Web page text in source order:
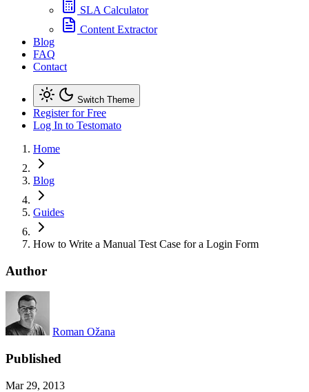
SLA Calculator
Content Extractor
Blog
FAQ
Contact
Switch Theme
Register for Free
Log In to Testomato
Home
Blog
Guides
How to Write a Manual Test Case for a Login Form
Author
Roman Ožana
Published
Mar 29, 2013